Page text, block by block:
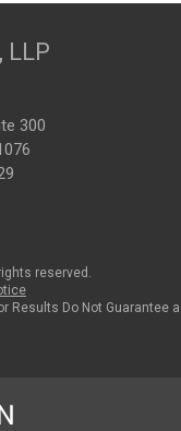
LLP
300
reserved.
Results Do Not Guarantee a